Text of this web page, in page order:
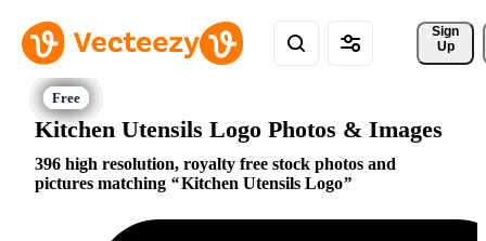
Sign
Up
Kitchen Utensils Logo Photos & Images
396 high resolution, royalty free stock photos and
pictures matching
Kitchen Utensils Logo